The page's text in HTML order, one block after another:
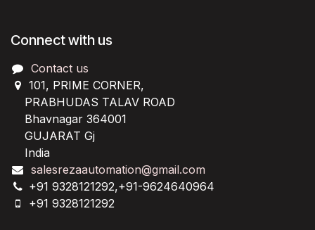
Connect with us
Contact us
101, PRIME CORNER,
PRABHUDAS TALAV ROAD
Bhavnagar 364001
GUJARAT Gj
India
salesrezaautomation@gmail.com
+91 9328121292,+91-9624640964
+91 9328121292